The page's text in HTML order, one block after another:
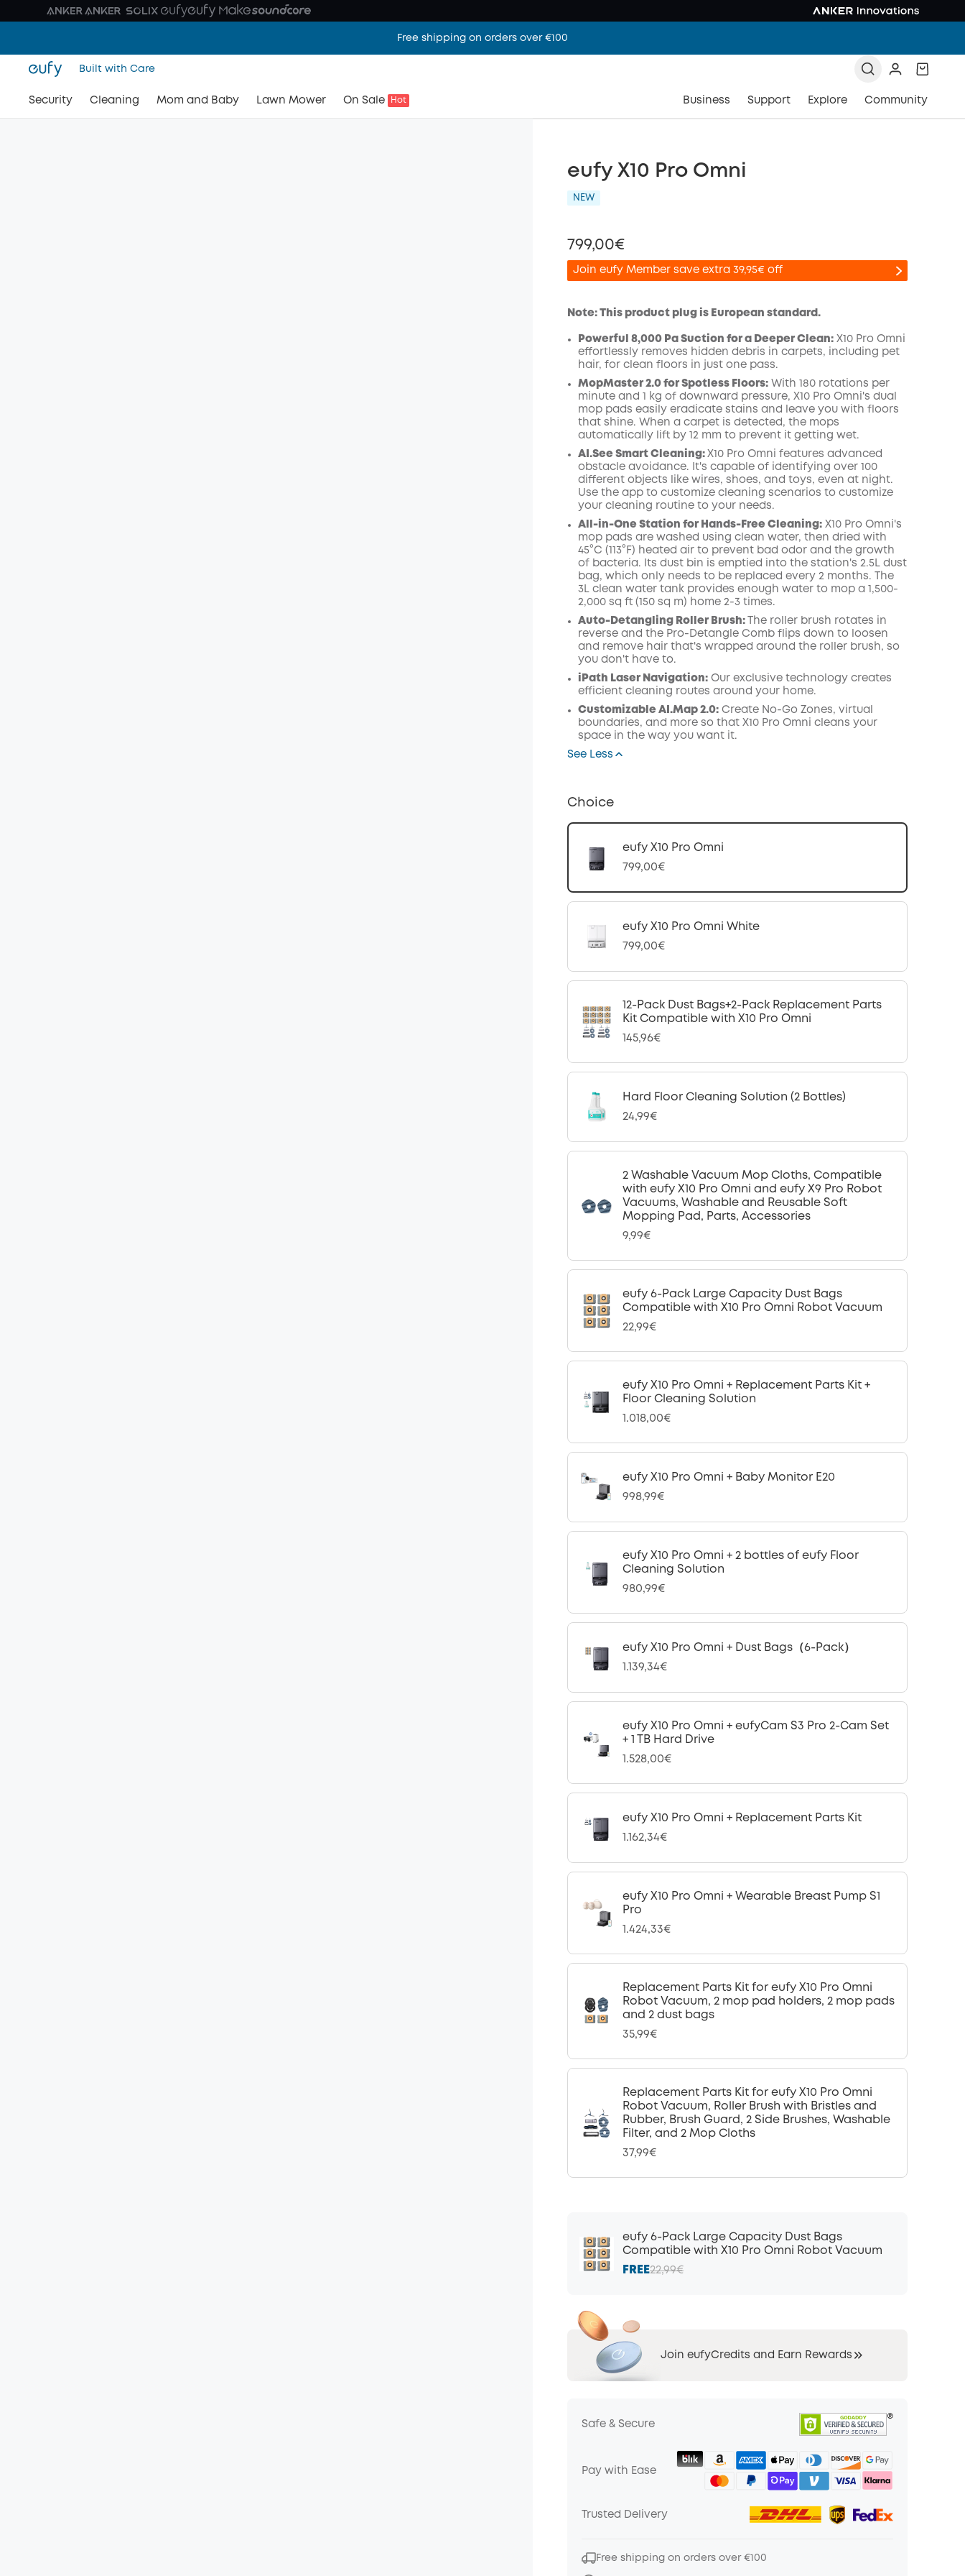
Free shipping on orders over €100
Built with Care
Security Cleaning Mom and Baby Lawn Mower On Sale Hot Business Support Explore Community
eufy X10 Pro Omni
NEW
799,00€
Join eufy Member save extra 39,95€ off
Off
Code:
COPY
Note: This product plug is European standard.
Powerful 8,000 Pa Suction for a Deeper Clean:X10 Pro Omni
effortlessly removes hidden debris in carpets, including pet
hair, for clean floors in just one pass.
MopMaster 2.0 for Spotless Floors:With 180 rotations per
minute and 1 kg of downward pressure, X10 Pro Omni 's dual
mop pads easily eradicate stains and leave you with floors
that shine. When a carpet is detected, the mops
automatically lift by 12 mm to prevent it getting wet.
AI.See SmartCleaning: X10 Pro Omni
features advanced
obstacle avoidance. It's capable of identifying over 100
different objects like wires, shoes, and toys, even at night.
Use the app to customize cleaning scenarios to customize
your cleaning routine to your needs.
All-in-One Station for Hands-Free Cleaning:X10 Pro Omni 's
mop pads are washed using clean water, then dried with
45°C (113°F) heated air to prevent bad odor and the growth
of bacteria. Its dust bin is emptied into the station's 2.5L dust
bag, which only needs to be replaced every 2 months. The
3L clean water tank provides enough water to mop a 1,500-
2,000 sq ft (150 sq m) home 2-3 times.
Auto-Detangling Roller Brush:
The roller brush rotates in
reverse and the Pro-Detangle Comb flips down to loosen
and remove hair that's wrapped around the roller brush, so
you don't have to.
iPath Laser Navigation:Our exclusive technology creates
efficient cleaning routes around your home.
Customizable AI.Map 2.0:Create No-Go Zones, virtual
boundaries, and more so that X10 Pro Omni cleans your
space in the way you want it.
See Less
Choice
eufy X10 Pro Omni
799,00€
eufy X10 Pro Omni White
799,00€
12-Pack Dust Bags+2-Pack Replacement Parts
Kit Compatible with X10 Pro Omni
145,96€
Hard Floor Cleaning Solution (2 Bottles)
24,99€
2 Washable Vacuum Mop Cloths, Compatible
with eufy X10 Pro Omni and eufy X9 Pro Robot
Vacuums, Washable and Reusable Soft
Mopping Pad, Parts, Accessories
9,99€
eufy 6-Pack Large Capacity Dust Bags
Compatible with X10 Pro Omni Robot Vacuum
22,99€
eufy X10 Pro Omni + Replacement Parts Kit +
Floor Cleaning Solution
1.018,00€
eufy X10 Pro Omni + Baby Monitor E20
998,99€
eufy X10 Pro Omni + 2 bottles of eufy Floor
Cleaning Solution
980,99€
eufy X10 Pro Omni + Dust Bags（6-Pack）
1.139,34€
eufy X10 Pro Omni + eufyCam S3 Pro 2-Cam Set
+ 1 TB Hard Drive
1.528,00€
eufy X10 Pro Omni + Replacement Parts Kit
1.162,34€
eufy X10 Pro Omni + Wearable Breast Pump S1
Pro
1.424,33€
Replacement Parts Kit for eufy X10 Pro Omni
Robot Vacuum, 2 mop pad holders, 2 mop pads
and 2 dust bags
35,99€
Replacement Parts Kit for eufy X10 Pro Omni
Robot Vacuum, Roller Brush with Bristles and
Rubber, Brush Guard, 2 Side Brushes, Washable
Filter, and 2 Mop Cloths
37,99€
eufy 6-Pack Large Capacity Dust Bags
Compatible with X10 Pro Omni Robot Vacuum
FREE22,99€
Join eufyCredits and Earn Rewards
Safe & Secure
Pay with Ease
Trusted Delivery
Free shipping on orders over €100